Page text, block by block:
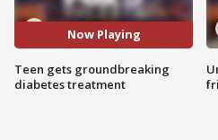
Now Playing
Teen gets groundbreaking
diabetes treatment